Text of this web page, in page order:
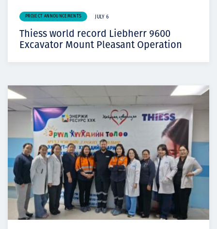
PROJECT ANNOUNCEMENTS JULY 6
Thiess world record Liebherr 9600
Excavator Mount Pleasant Operation